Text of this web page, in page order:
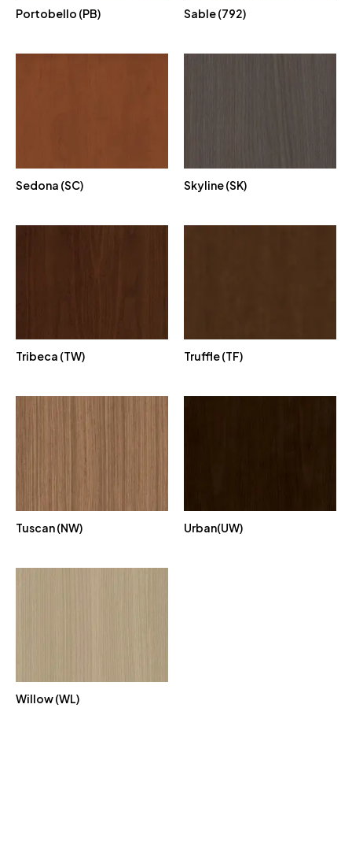
Portobello (PB) Sable (792)
Sedona (SC) Skyline (SK)
Tribeca (TW) Truffle (TF)
Tuscan (NW) Urban(UW)
Willow (WL)